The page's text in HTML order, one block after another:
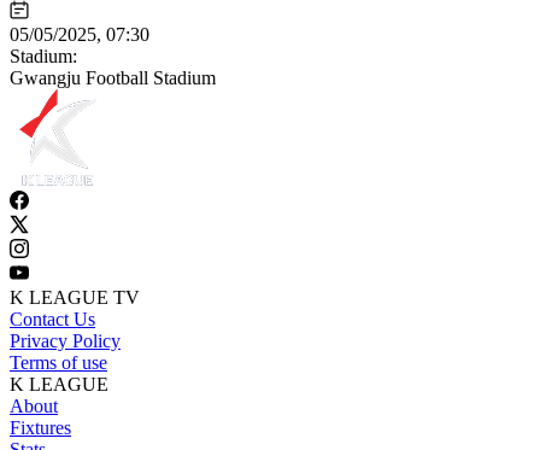
05/05/2025, 07:30
Stadium:
Gwangju Football Stadium
K LEAGUE TV
Contact Us
Privacy Policy
Terms of use
K LEAGUE
About
Fixtures